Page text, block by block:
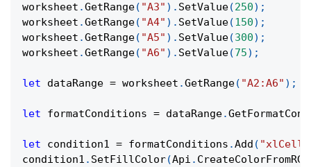
worksheet .GetRange( "A3" ) . SetValue(250) ;
worksheet .GetRange( "A4" ) . SetValue(150) ;
worksheet .GetRange( "A5" ) . SetValue(300) ;
worksheet .GetRange( "A6" ) . SetValue(75) ;
let dataRange = worksheet .GetRange( "A2:A6" ) ;
let formatConditions = dataRange.
let condition1 = formatConditions .Add (
condition1 . SetFillColor(Api . CreateColorFromRGB